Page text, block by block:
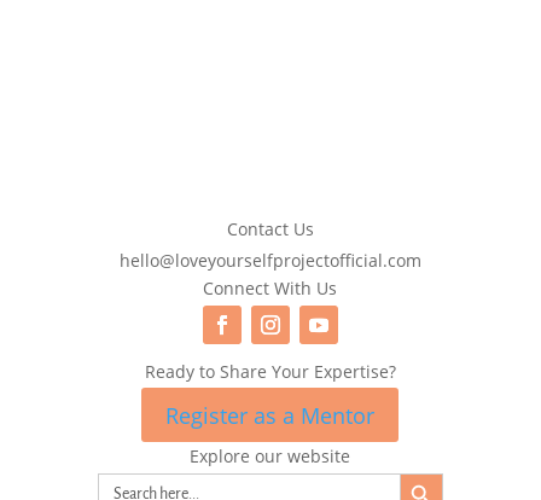
Contact Us
hello@loveyourselfprojectofficial.com
Connect With Us
Ready to Share Your Expertise?
Register as a Mentor
Explore our website
Search
Search Button